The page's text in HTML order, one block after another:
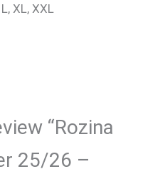
XL, XXL
“Rozina
25/26 –